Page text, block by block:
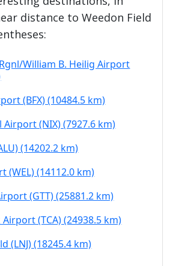
distance to Weedon Field
William B. Heilig Airport
(BFX) (10484.5 km)
Airport (NIX) (7927.6 km)
(14202.2 km)
(WEL) (14112.0 km)
(GTT) (25881.2 km)
(TCA) (24938.5 km)
(LNJ) (18245.4 km)